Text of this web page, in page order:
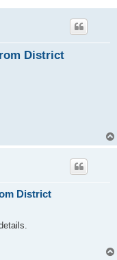
District
District